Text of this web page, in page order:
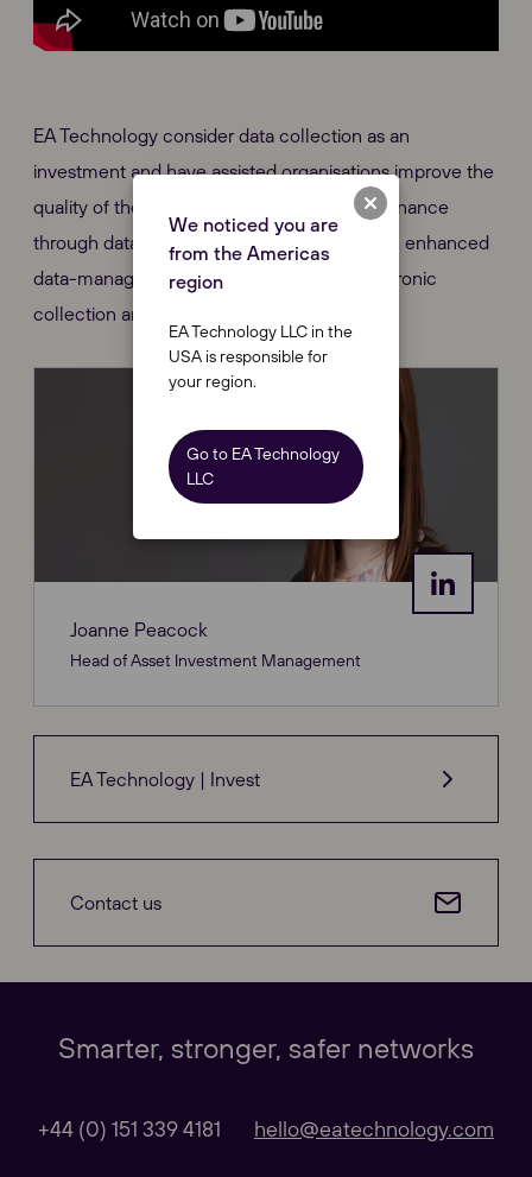
EA Technology consider data collection as an
investment and have assisted organisations improve the
quality of their data, for reliability and maintenance
through data standardisation, combined with enhanced
data-management systems that allow electronic
collection and transfer of data.
Joanne Peacock
Head of Asset Investment Management
EA Technology | Invest
Contact us
Smarter, stronger, safer networks
+44 (0) 151 339 4181 hello@eatechnology.com
We noticed you are
from the Americas
region
EA Technology LLC in the
USA is responsible for
your region.
Go to EA Technology
LLC